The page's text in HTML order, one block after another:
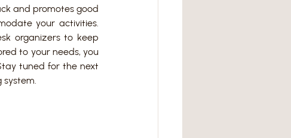
and promotes good
your activities.
organizers to keep
to your needs, you
tuned for the next